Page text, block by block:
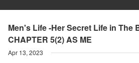
Men's Life -Her Secret Life in The
CHAPTER 5(2) AS ME
Apr 13, 2023